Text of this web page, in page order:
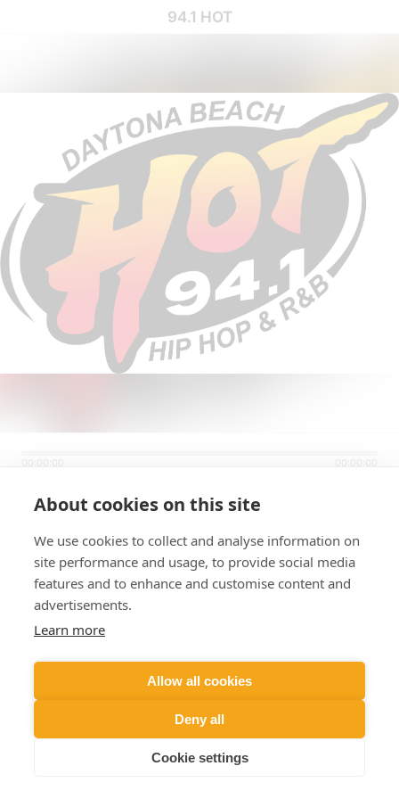
94.1 HOT
About cookies on this site
We use cookies to collect and analyse information on
site performance and usage, to provide social media
features and to enhance and customise content and
advertisements.
Learn more
Allow all cookies
Deny all
Cookie settings